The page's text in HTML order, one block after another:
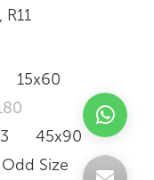
15x60
45x90
Odd Size